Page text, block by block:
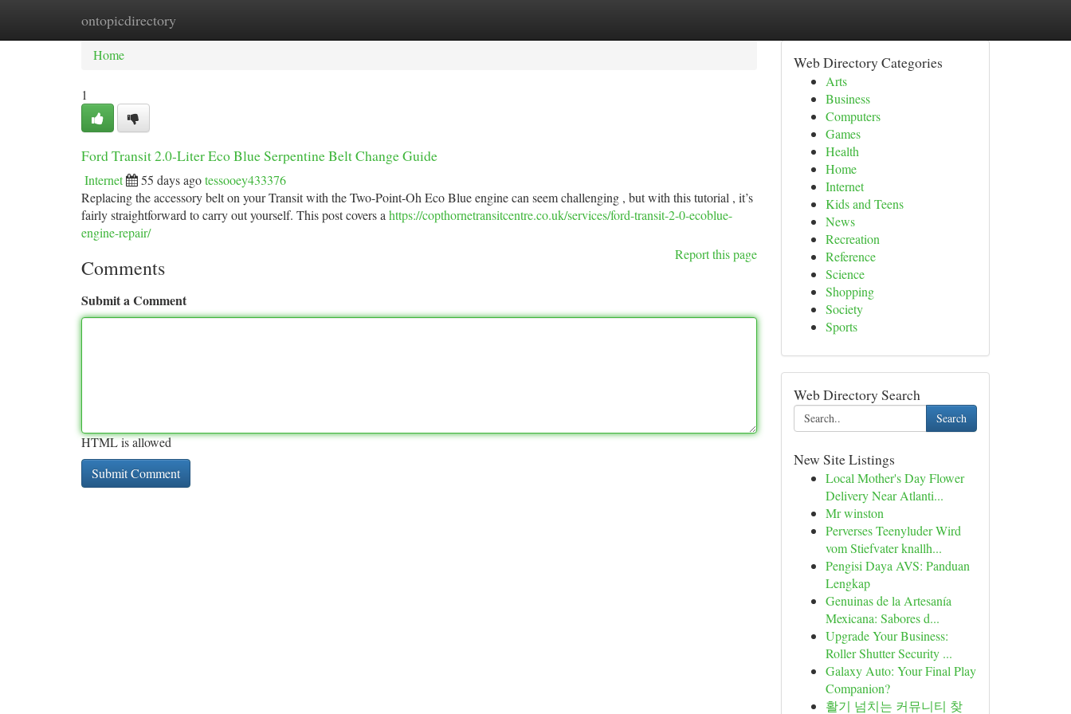
ontopicdirectory
Home New Site Listings
Home
1
Ford Transit 2.0-Liter Eco Blue Serpentine Belt Change Guide
Internet 55 days agotessooey433376
Replacing the accessory belt on your Transit with the Two-Point-Oh Eco Blue engine can seem challenging , but with this tutorial , it’s
fairly straightforward to carry out yourself. This post covers a https://copthornetransitcentre.co.uk/services/ford-transit-2-0-ecoblue-
engine-repair/
Report this page
Comments
Submit a Comment
HTML is allowed
Web Directory Categories
Arts
Business
Computers
Games
Health
Home
Internet
Kids and Teens
News
Recreation
Reference
Science
Shopping
Society
Sports
Web Directory Search
Search
New Site Listings
Local Mother's Day Flower
Delivery Near Atlanti...
Mr winston
Perverses Teenyluder Wird
vom Stiefvater knallh...
Pengisi Daya AVS: Panduan
Lengkap
Genuinas de la Artesanía
Mexicana: Sabores d...
Upgrade Your Business:
Roller Shutter Security ...
Galaxy Auto: Your Final Play
Companion?
활기 넘치는 커뮤니티 찾